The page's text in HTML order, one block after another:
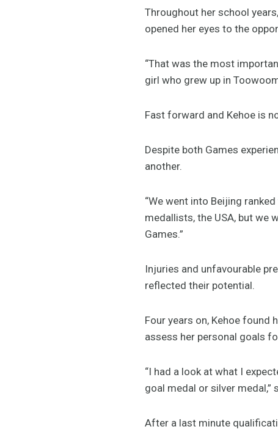
Throughout her school
opened her eyes to the
“That was the most
girl who grew up in
Fast forward and Kehoe is
Despite both Games
another.
“We went into Beijing
medallists, the USA, but we
Games.”
Injuries and unfavourable
reflected their potential.
Four years on, Kehoe found
assess her personal goals
“I had a look at what I
goal medal or silver medal,”
After a last minute